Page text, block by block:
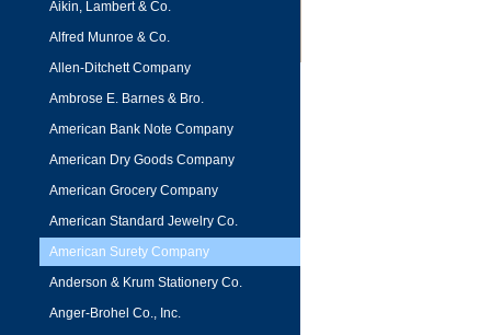
Aikin, Lambert & Co.
Alfred Munroe & Co.
Allen-Ditchett Company
Ambrose E. Barnes & Bro.
American Bank Note Company
American Dry Goods Company
American Grocery Company
American Standard Jewelry Co.
American Surety Company
Anderson & Krum Stationery Co.
Anger-Brohel Co., Inc.